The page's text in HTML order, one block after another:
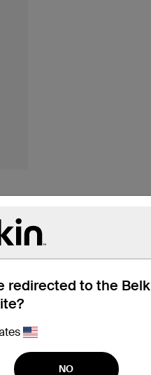
redirected to the
NO